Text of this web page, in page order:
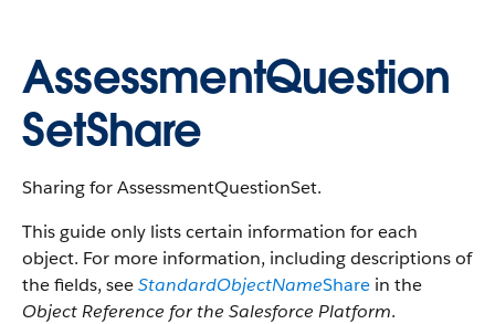
AssessmentQuestion
SetShare
Sharing for AssessmentQuestionSet.
This guide only lists certain information for each
object. For more information, including descriptions of
the fields, seeStandardObjectNameShare in the
Object Reference for the Salesforce Platform.